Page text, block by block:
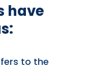
have
to the